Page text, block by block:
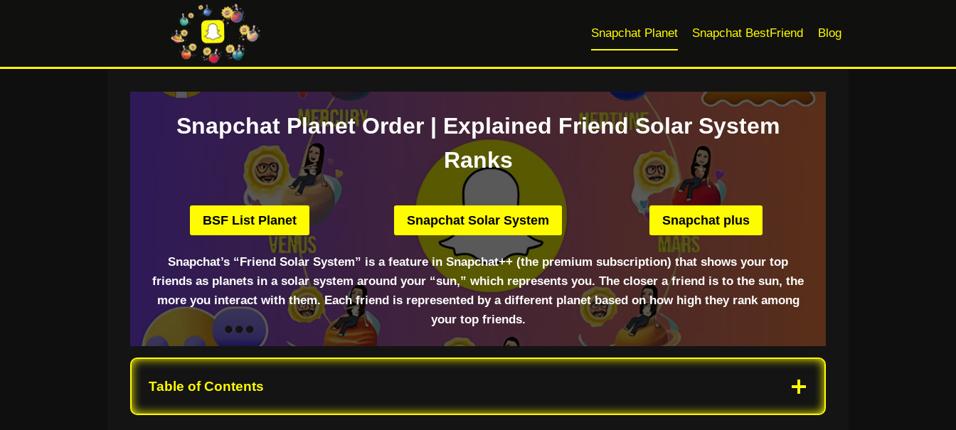
Snapchat Planet Snapchat BestFriend Blog
Snapchat Planet Order | Explained Friend Solar System
Ranks
BSF List Planet Snapchat Solar System Snapchat plus
Snapchat’s “Friend Solar System” is a feature in Snapchat++ (the premium subscription) that shows your top
friends as planets in a solar system around your “sun,” which represents you. The closer a friend is to the sun, the
more you interact with them. Each friend is represented by a different planet based on how high they rank among
your top friends.
Table of Contents